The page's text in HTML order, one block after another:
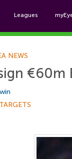
Leagues
NEWS
€60m